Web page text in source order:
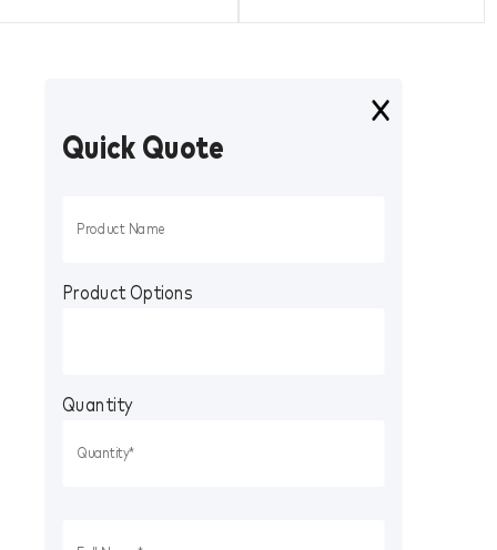
Quick Quote
Product Options
Quantity